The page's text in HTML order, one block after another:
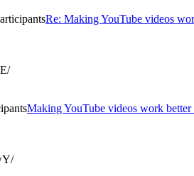
Re: Making YouTube videos
Making YouTube videos work